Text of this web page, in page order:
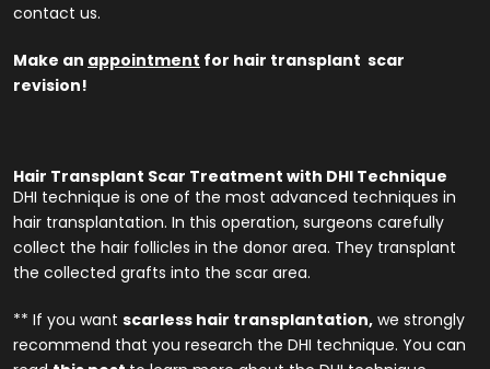
contact us.
Make an appointment for hair transplant scar
revision!
Hair Transplant Scar Treatment with DHI Technique
DHI technique is one of the most advanced techniques in
hair transplantation. In this operation, surgeons carefully
collect the hair follicles in the donor area. They transplant
the collected grafts into the scar area.
** If you want scarless hair transplantation, we strongly
recommend that you research the DHI technique. You can